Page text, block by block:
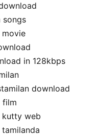
songs
movie
in 128kbps
download
film
kutty web